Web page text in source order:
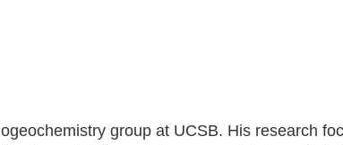
group at UCSB. His research